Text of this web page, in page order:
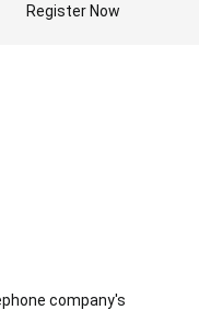
Register Now
company's